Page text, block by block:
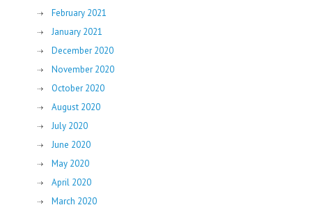
February 2021
January 2021
December 2020
November 2020
October 2020
August 2020
July 2020
June 2020
May 2020
April 2020
March 2020